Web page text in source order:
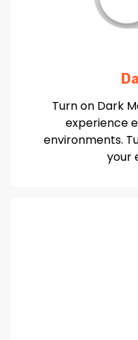
Turn on Dark
experience
environments.
your